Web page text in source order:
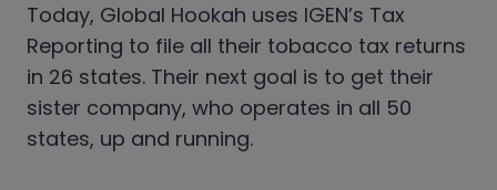
Today, Global Hookah uses IGEN’s Tax
Reporting to file all their tobacco tax returns
in 26 states. Their next goal is to get their
sister company, who operates in all 50
states, up and running.